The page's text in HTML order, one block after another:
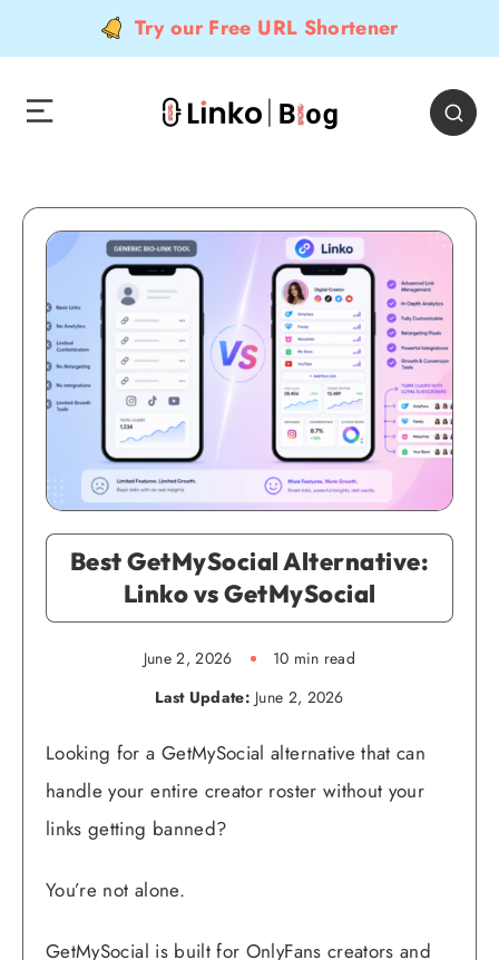
Try our Free URL Shortener
Best GetMySocial Alternative:
Linko vs GetMySocial
June 2, 2026
10 min read
Last Update: June 2, 2026
Looking for a GetMySocial alternative that can
handle your entire creator roster without your
links getting banned?
You’re not alone.
GetMySocial is built for OnlyFans creators and